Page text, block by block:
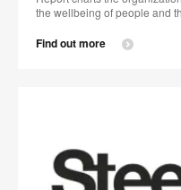
the wellbeing of people and
Find out more